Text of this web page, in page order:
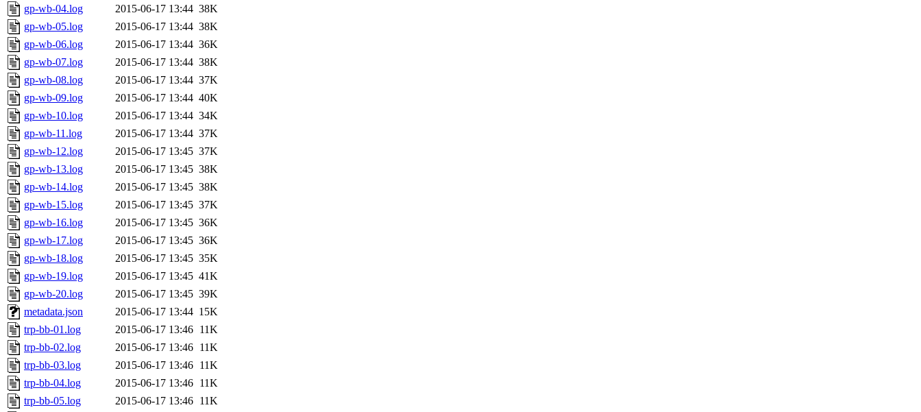
gp-wb-04.log
2015-06-17 13:44 38K
gp-wb-05.log
2015-06-17 13:44 38K
gp-wb-06.log
2015-06-17 13:44 36K
gp-wb-07.log
2015-06-17 13:44 38K
gp-wb-08.log
2015-06-17 13:44 37K
gp-wb-09.log
2015-06-17 13:44 40K
gp-wb-10.log
2015-06-17 13:44 34K
gp-wb-11.log
2015-06-17 13:44 37K
gp-wb-12.log
2015-06-17 13:45 37K
gp-wb-13.log
2015-06-17 13:45 38K
gp-wb-14.log
2015-06-17 13:45 38K
gp-wb-15.log
2015-06-17 13:45 37K
gp-wb-16.log
2015-06-17 13:45 36K
gp-wb-17.log
2015-06-17 13:45 36K
gp-wb-18.log
2015-06-17 13:45 35K
gp-wb-19.log
2015-06-17 13:45 41K
gp-wb-20.log
2015-06-17 13:45 39K
metadata.json
2015-06-17 13:44 15K
trp-bb-01.log
2015-06-17 13:46 11K
trp-bb-02.log
2015-06-17 13:46 11K
trp-bb-03.log
2015-06-17 13:46 11K
trp-bb-04.log
2015-06-17 13:46 11K
trp-bb-05.log
2015-06-17 13:46 11K